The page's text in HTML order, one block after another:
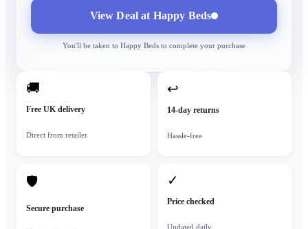
View Deal at Happy Beds
You'll be taken to Happy Beds to complete your purchase
🚚
Free UK delivery
Direct from retailer
↩
14-day returns
Hassle-free
🛡
Secure purchase
✓
Price checked
Updated daily